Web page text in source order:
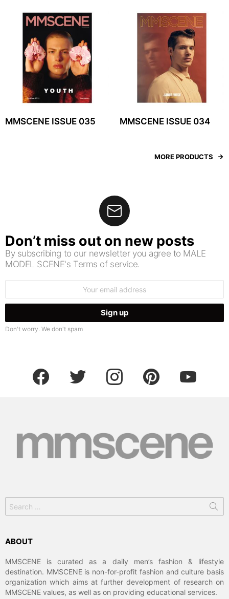
MMSCENE ISSUE 035 MMSCENE ISSUE 034
MORE PRODUCTS
Don’t miss out on new posts
By subscribing to our newsletter you agree to MALE
MODEL SCENE's Terms of service.
Don't worry. We don't spam
facebook twitter instagram pinterest youtube
for:
ABOUT
MMSCENE is curated as a daily men’s fashion & lifestyle
destination. MMSCENE is non-for-profit fashion and culture basis
organization which aims at further development of research on
MMSCENE values, as well as on providing educational services.